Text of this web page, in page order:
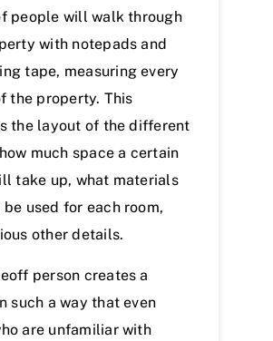
people will walk through
with notepads and
tape, measuring every
the property. This
the layout of the different
much space a certain
take up, what materials
be used for each room,
other details.
person creates a
such a way that even
are unfamiliar with